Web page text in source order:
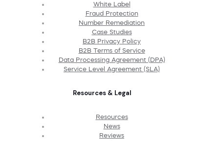
White Label
Fraud Protection
Number Remediation
Case Studies
B2B Privacy Policy
B2B Terms of Service
Data Processing Agreement (DPA)
Service Level Agreement (SLA)
Resources & Legal
Resources
News
Reviews